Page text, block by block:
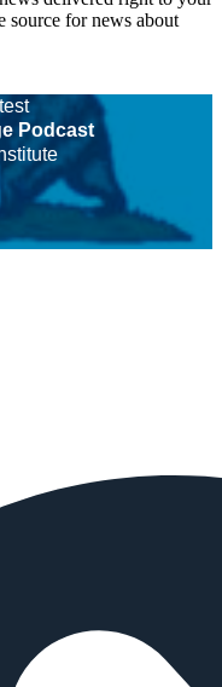
source for news about
Podcast